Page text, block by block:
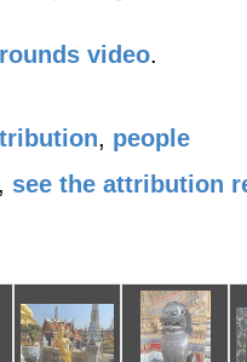
video.
, people
see the attribution